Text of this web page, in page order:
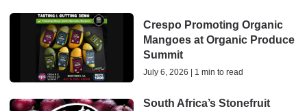
Crespo Promoting Organic
Mangoes at Organic Produce
Summit
July 6, 2026 | 1 min to read
South Africa’s Stonefruit